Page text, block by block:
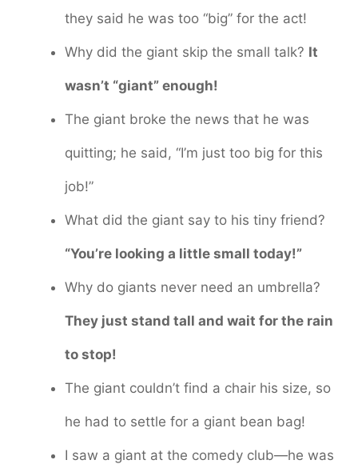
they said he was too “big” for the act!
Why did the giant skip the small talk? It
wasn’t “giant” enough!
The giant broke the news that he was
quitting; he said, “I’m just too big for this
job!”
What did the giant say to his tiny friend?
“You’re looking a little small today!”
Why do giants never need an umbrella?
They just stand tall and wait for the rain
to stop!
The giant couldn’t find a chair his size, so
he had to settle for a giant bean bag!
I saw a giant at the comedy club—he was